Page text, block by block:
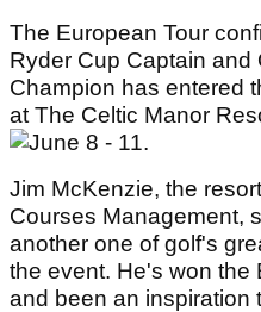
The European Tour
Ryder Cup Captain and
Champion has entered
at The Celtic Manor
June 8 - 11.
Jim McKenzie, the
Courses Management,
another one of golf's
the event. He's won the
and been an inspiration